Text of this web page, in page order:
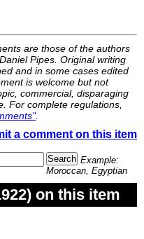
are those of the authors
Pipes. Original writing
and in some cases edited
is welcome but not
commercial, disparaging
For complete regulations,
.
a comment on this item
Example:
Moroccan, Egyptian
on this item